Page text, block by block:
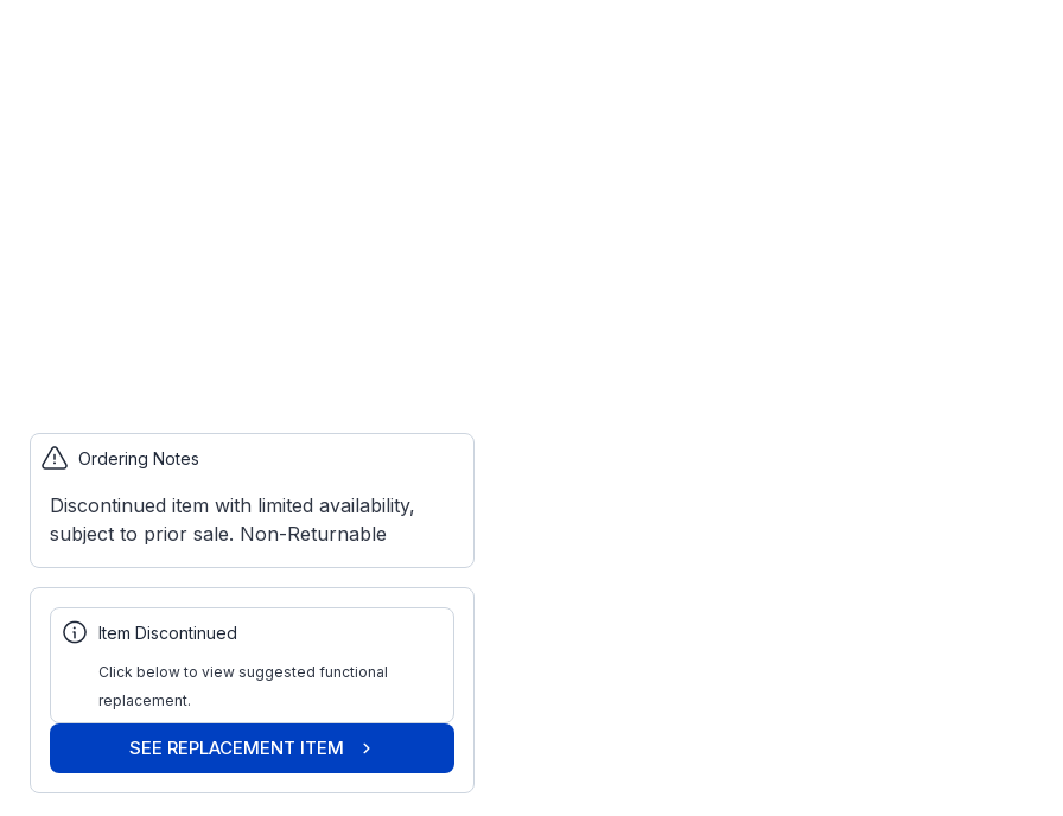
Ordering Notes
Discontinued item with limited availability,
subject to prior sale. Non-Returnable
Item Discontinued
Click below to view suggested functional
replacement.
SEE REPLACEMENT ITEM